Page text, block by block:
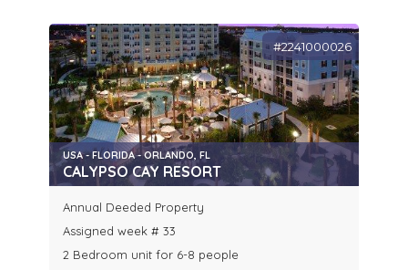
#2241000026
USA - FLORIDA - ORLANDO, FL
CALYPSO CAY RESORT
Annual Deeded Property
Assigned week # 33
2 Bedroom unit for 6-8 people